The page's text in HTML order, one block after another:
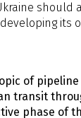
should
its
of pipeline
transit
phase of